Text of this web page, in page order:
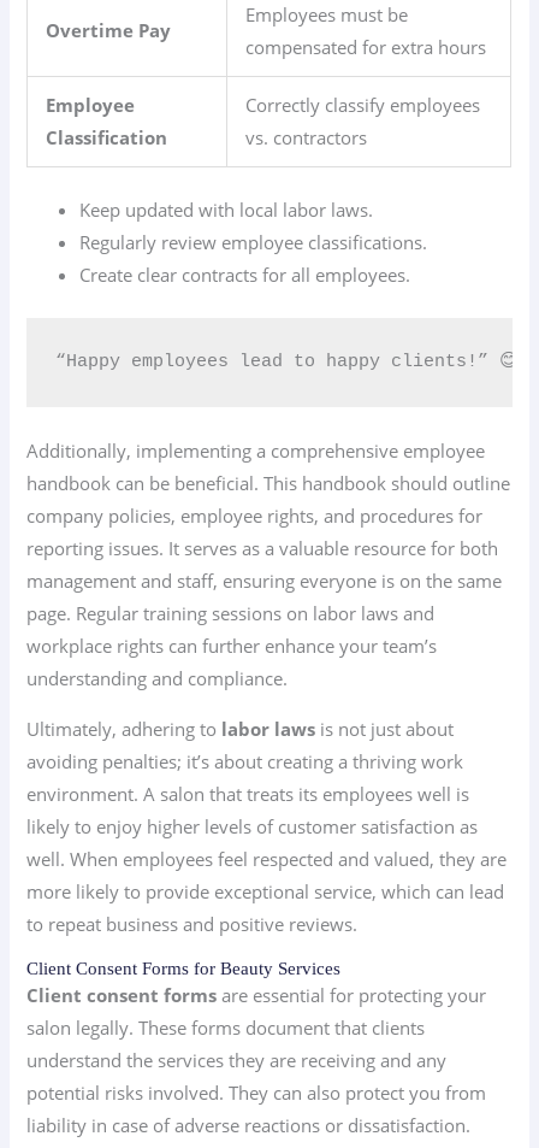
Overtime Pay
Employees must be
compensated for extra hours
Employee
Classification
Correctly classify employees
vs. contractors
Keep updated with local labor laws.
Regularly review employee classifications.
Create clear contracts for all employees.
“Happy employees lead to happy clients!” 😊
Additionally, implementing a comprehensive employee
handbook can be beneficial. This handbook should outline
company policies, employee rights, and procedures for
reporting issues. It serves as a valuable resource for both
management and staff, ensuring everyone is on the same
page. Regular training sessions on labor laws and
workplace rights can further enhance your team’s
understanding and compliance.
Ultimately, adhering to labor laws is not just about
avoiding penalties; it’s about creating a thriving work
environment. A salon that treats its employees well is
likely to enjoy higher levels of customer satisfaction as
well. When employees feel respected and valued, they are
more likely to provide exceptional service, which can lead
to repeat business and positive reviews.
Client Consent Forms for Beauty Services
Client consent forms are essential for protecting your
salon legally. These forms document that clients
understand the services they are receiving and any
potential risks involved. They can also protect you from
liability in case of adverse reactions or dissatisfaction.